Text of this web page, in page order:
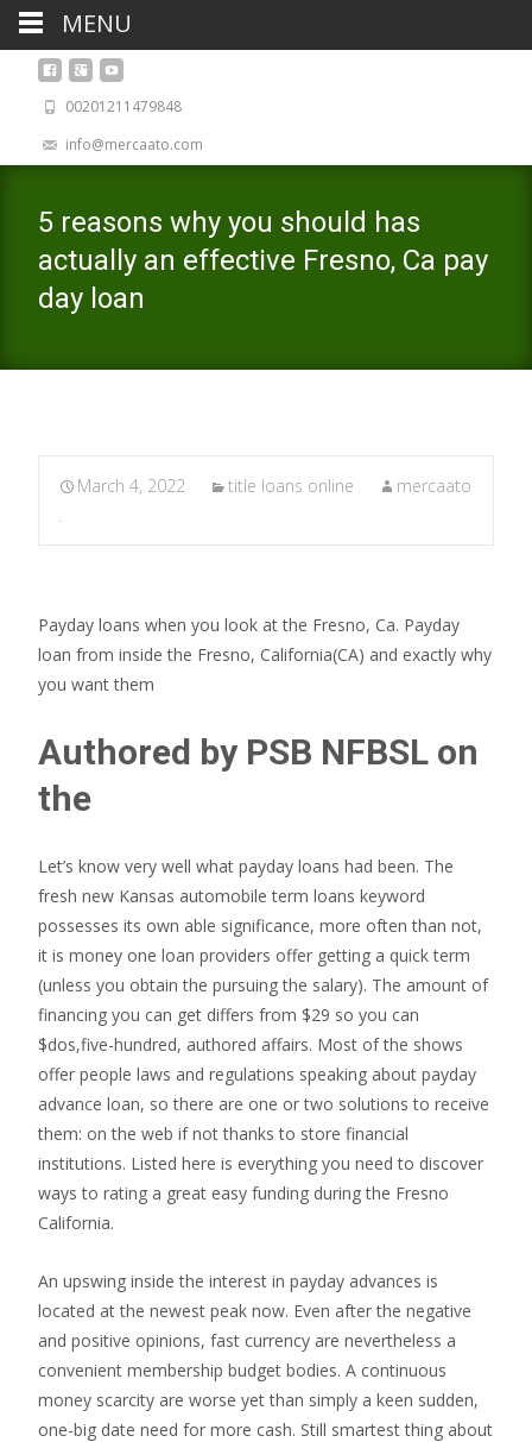
00201211479848
info@mercaato.com
5 reasons why you should has
actually an effective Fresno, Ca pay
day loan
March 4, 2022 title loans online
mercaato
.
Payday loans when you look at the Fresno, Ca. Payday
loan from inside the Fresno, California(CA) and exactly why
you want them
Authored by PSB NFBSL on
the
Let’s know very well what payday loans had been. The
fresh new Kansas automobile term loans keyword
possesses its own able significance, more often than not,
it is money one loan providers offer getting a quick term
(unless you obtain the pursuing the salary). The amount of
financing you can get differs from $29 so you can
$dos,five-hundred, authored affairs. Most of the shows
offer people laws and regulations speaking about payday
advance loan, so there are one or two solutions to receive
them: on the web if not thanks to store financial
institutions. Listed here is everything you need to discover
ways to rating a great easy funding during the Fresno
California.
An upswing inside the interest in payday advances is
located at the newest peak now. Even after the negative
and positive opinions, fast currency are nevertheless a
convenient membership budget bodies. A continuous
money scarcity are worse yet than simply a keen sudden,
one-big date need for more cash. Still smartest thing about
MENU